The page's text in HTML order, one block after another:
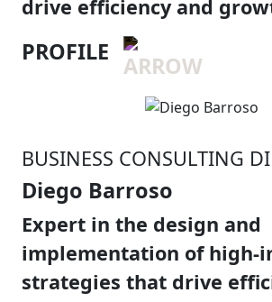
drive efficiency and
PROFILE
BUSINESS CONSULTING
Diego Barroso
Expert in the design and
implementation of high-
strategies that drive